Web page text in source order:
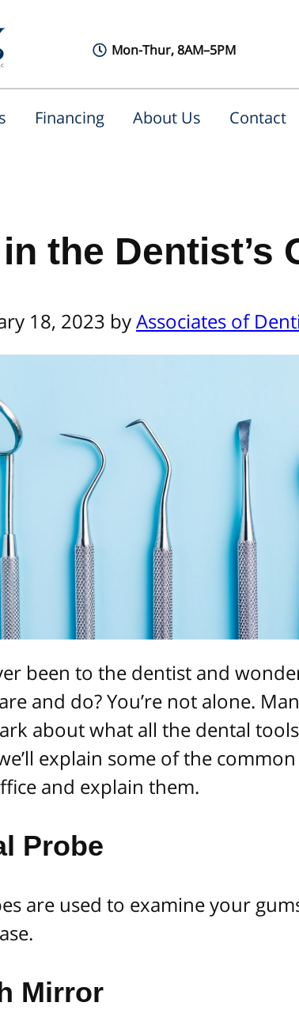
Mon-Thur, 8AM–5PM
Financing About Us Contact
the Dentist’s
18, 2023 byAssociates of
been to the dentist and
and do? You’re not alone.
about what all the dental
explain some of the common
and explain them.
Probe
are used to examine your
Mirror